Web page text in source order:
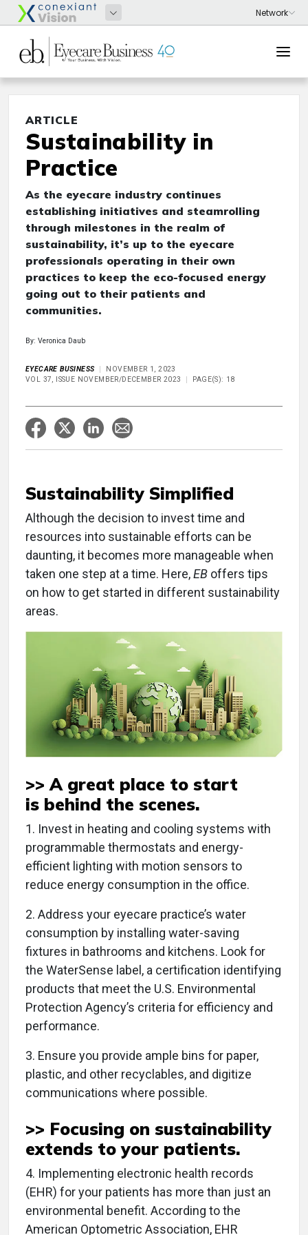
ARTICLE
Sustainability in
Practice
As the eyecare industry continues
establishing initiatives and steamrolling
through milestones in the realm of
sustainability, it’s up to the eyecare
professionals operating in their own
practices to keep the eco-focused energy
going out to their patients and
communities.
By: Veronica Daub
EYECARE BUSINESS
NOVEMBER 1, 2023
VOL 37, ISSUE NOVEMBER/DECEMBER 2023
PAGE(S): 18
Sustainability Simplified
Although the decision to invest time and
resources into sustainable efforts can be
daunting, it becomes more manageable when
taken one step at a time. Here,EB offers tips
on how to get started in different sustainability
areas.
>> A great place to start
is behind the scenes.
1. Invest in heating and cooling systems with
programmable thermostats and energy-
efficient lighting with motion sensors to
reduce energy consumption in the office.
2. Address your eyecare practice’s water
consumption by installing water-saving
fixtures in bathrooms and kitchens. Look for
the WaterSense label, a certification identifying
products that meet the U.S. Environmental
Protection Agency’s criteria for efficiency and
performance.
3. Ensure you provide ample bins for paper,
plastic, and other recyclables, and digitize
communications where possible.
>> Focusing on sustainability
extends toyour patients.
4. Implementing electronic health records
(EHR) for your patients has more than just an
environmental benefit. According to the
American Optometric Association, EHR